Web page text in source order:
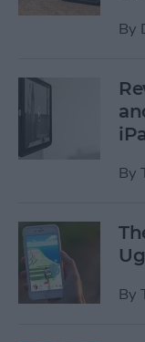
By
By
By